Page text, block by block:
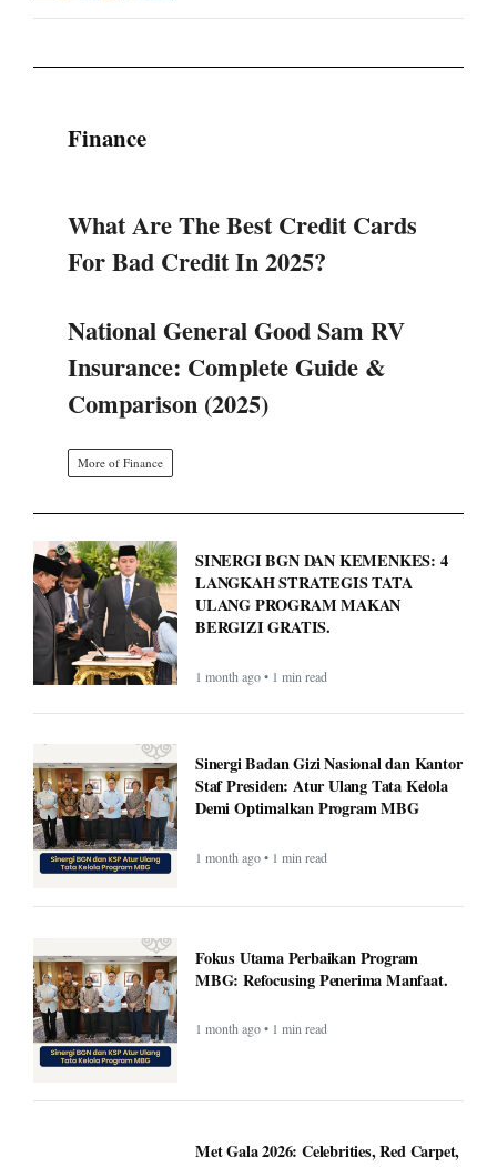
Finance
What Are The Best Credit Cards
For Bad Credit In 2025?
National General Good Sam RV
Insurance: Complete Guide &
Comparison (2025)
More of Finance
SINERGI BGN DAN KEMENKES: 4
LANGKAH STRATEGIS TATA
ULANG PROGRAM MAKAN
BERGIZI GRATIS.
1 month ago • 1 min read
Sinergi Badan Gizi Nasional dan Kantor
Staf Presiden: Atur Ulang Tata Kelola
Demi Optimalkan Program MBG
1 month ago • 1 min read
Fokus Utama Perbaikan Program
MBG: Refocusing Penerima Manfaat.
1 month ago • 1 min read
Met Gala 2026: Celebrities, Red Carpet,